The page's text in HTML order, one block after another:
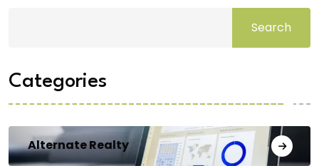
Search
Categories
Alternate Realty